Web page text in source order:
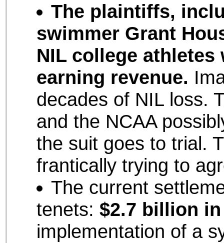
The plaintiffs,
swimmer Grant
NIL college
earning revenue.
decades of NIL loss.
and the NCAA
the suit goes to trial.
frantically trying to
The current
tenets: $2.7 billion
implementation of a